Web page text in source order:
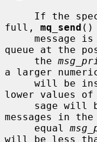
full, mq_send ()
queue at the
     the
a larger
lower values of
messages in
     equal
will be less than